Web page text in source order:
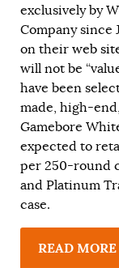
exclusively by
Company since
on their web
will not be
have been
made, high-
Gamebore
expected to
per 250-round
and Platinum
case.
READ MORE